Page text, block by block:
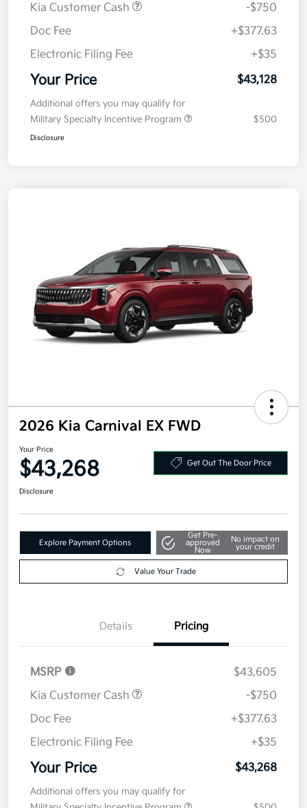
Kia Customer Cash
-$750
Doc Fee
+$377.63
Electronic Filing Fee
+$35
Your Price $43,128
Additional offers you may qualify for
Military Specialty Incentive Program
$500
Disclosure
2026 Kia Carnival EX FWD
Your Price
$43,268 Get Out The Door Price
Disclosure
Explore Payment Options
Get Pre-
approved
Now
No impact on
your credit
Value Your Trade
Details Pricing
MSRP
$43,605
Kia Customer Cash
-$750
Doc Fee
+$377.63
Electronic Filing Fee
+$35
Your Price $43,268
Additional offers you may qualify for